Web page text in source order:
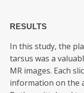
RESULTS
In this study, the
tarsus was a
MR images. Each
information on the